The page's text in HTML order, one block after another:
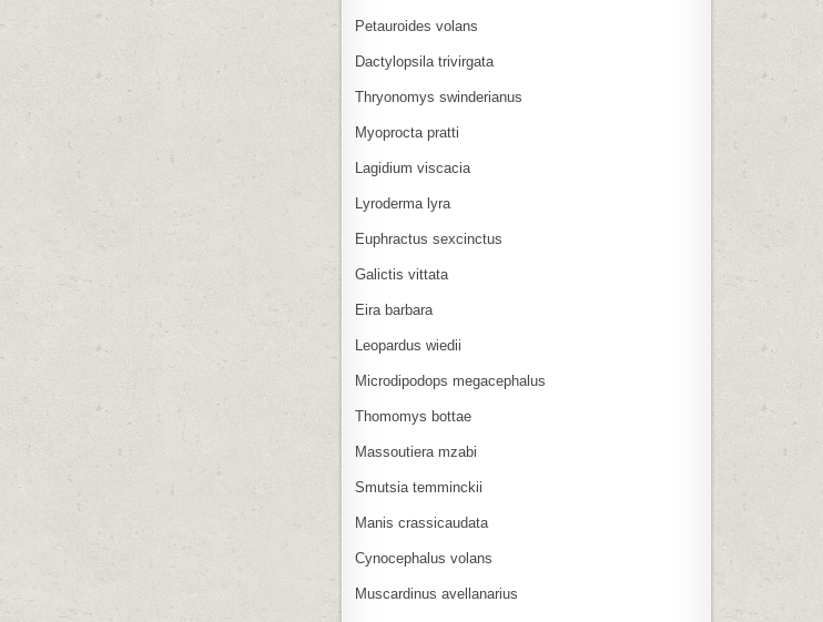
Petauroides volans
Dactylopsila trivirgata
Thryonomys swinderianus
Myoprocta pratti
Lagidium viscacia
Lyroderma lyra
Euphractus sexcinctus
Galictis vittata
Eira barbara
Leopardus wiedii
Microdipodops megacephalus
Thomomys bottae
Massoutiera mzabi
Smutsia temminckii
Manis crassicaudata
Cynocephalus volans
Muscardinus avellanarius